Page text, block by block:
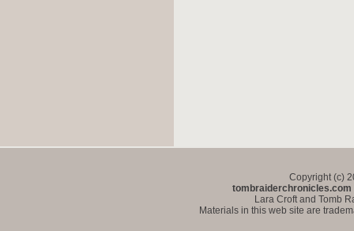
Copyright (c)
tombraiderchronicles.com
Lara Croft and Tomb
Materials in this web site are